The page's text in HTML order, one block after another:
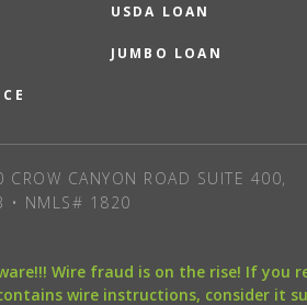
USDA LOAN
JUMBO LOAN
CANYON ROAD SUITE 400,
• NMLS# 1820
aware!!! Wire fraud is on the rise! If
wire instructions, consider it